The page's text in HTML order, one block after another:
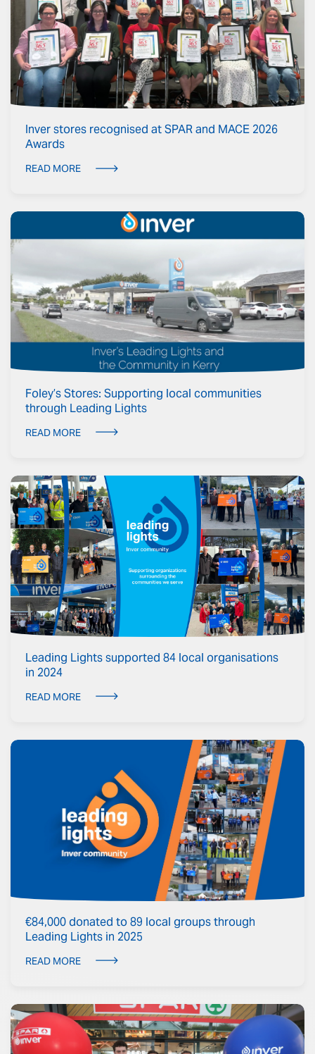
Inver stores recognised at SPAR and MACE 2026
Awards
READ MORE
Foley’s Stores: Supporting local communities
through Leading Lights
READ MORE
Leading Lights supported 84 local organisations
in 2024
READ MORE
€84,000 donated to 89 local groups through
Leading Lights in 2025
READ MORE